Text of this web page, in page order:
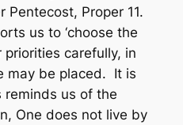
Pentecost, Proper 11.
us to ‘choose the
priorities carefully, in
may be placed. It is
reminds us of the
One does not live by